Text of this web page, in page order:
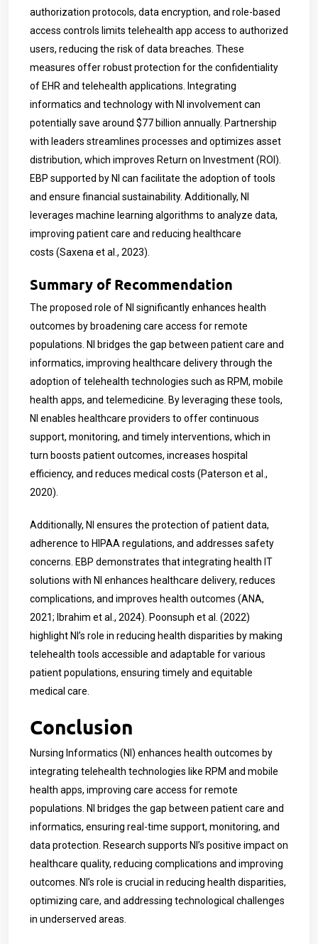
authorization protocols, data encryption, and role-based
access controls limits telehealth app access to authorized
users, reducing the risk of data breaches. These
measures offer robust protection for the confidentiality
of EHR and telehealth applications. Integrating
informatics and technology with NI involvement can
potentially save around $77 billion annually. Partnership
with leaders streamlines processes and optimizes asset
distribution, which improves Return on Investment (ROI).
EBP supported by NI can facilitate the adoption of tools
and ensure financial sustainability. Additionally, NI
leverages machine learning algorithms to analyze data,
improving patient care and reducing healthcare
costs (Saxena et al., 2023).
Summary of Recommendation
The proposed role of NI significantly enhances health
outcomes by broadening care access for remote
populations. NI bridges the gap between patient care and
informatics, improving healthcare delivery through the
adoption of telehealth technologies such as RPM, mobile
health apps, and telemedicine. By leveraging these tools,
NI enables healthcare providers to offer continuous
support, monitoring, and timely interventions, which in
turn boosts patient outcomes, increases hospital
efficiency, and reduces medical costs (Paterson et al.,
2020).
Additionally, NI ensures the protection of patient data,
adherence to HIPAA regulations, and addresses safety
concerns. EBP demonstrates that integrating health IT
solutions with NI enhances healthcare delivery, reduces
complications, and improves health outcomes (ANA,
2021; Ibrahim et al., 2024) Poonsuph et al. (2022)
highlight NI’s role in reducing health disparities by making
telehealth tools accessible and adaptable for various
patient populations, ensuring timely and equitable
medical care.
Conclusion
Nursing Informatics (NI) enhances health outcomes by
integrating telehealth technologies like RPM and mobile
health apps, improving care access for remote
populations. NI bridges the gap between patient care and
informatics, ensuring real-time support, monitoring, and
data protection. Research supports NI’s positive impact on
healthcare quality, reducing complications and improving
outcomes. NI’s role is crucial in reducing health disparities,
optimizing care, and addressing technological challenges
in underserved areas.